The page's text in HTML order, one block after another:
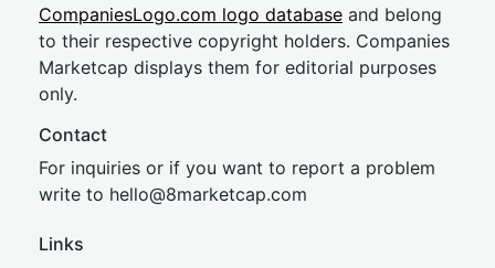
CompaniesLogo.com logo database and belong
to their respective copyright holders. Companies
Marketcap displays them for editorial purposes
only.
Contact
For inquiries or if you want to report a problem
write to hello@8marketcap.com
Links